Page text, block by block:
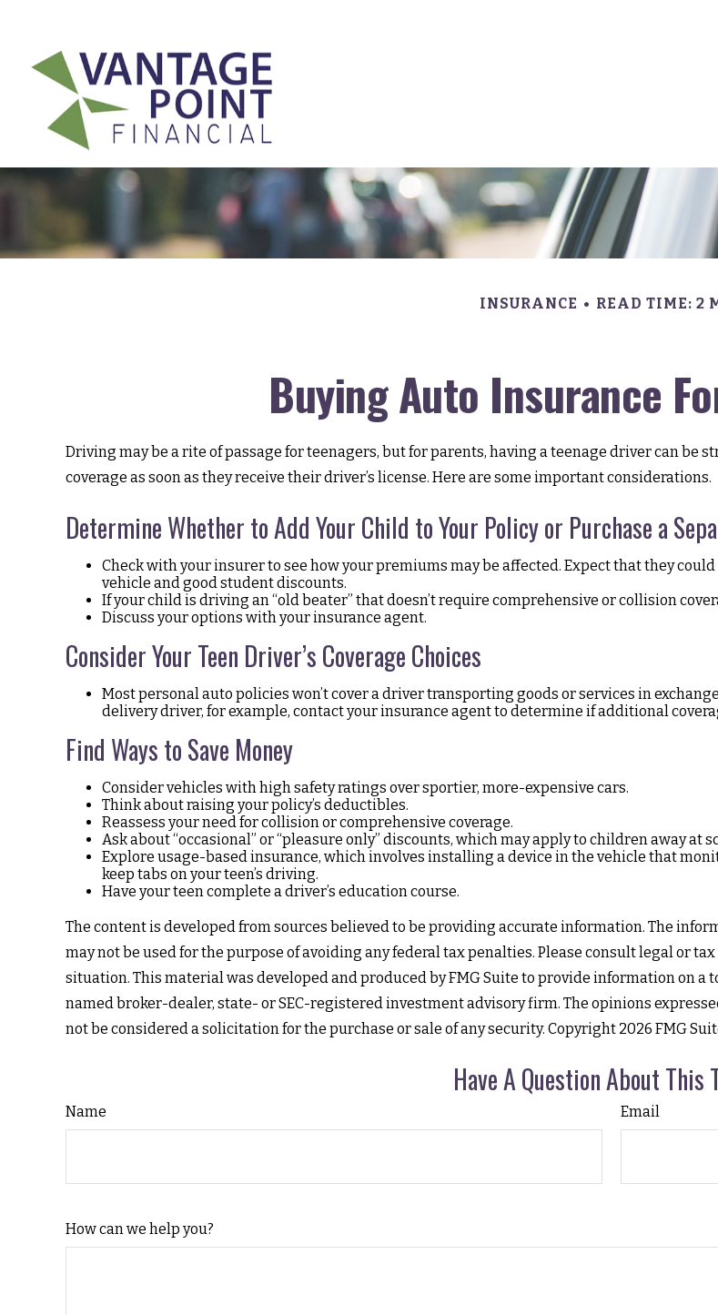
INSURANCE READ TIME: 2
Buying Auto Insurance
Driving may be a rite of passage for teenagers, but for parents, having a teenage driver can be
coverage as soon as they receive their driver’s license. Here are some important considerations.
Determine Whether to Add Your Child to Your Policy or Purchase a
Check with your insurer to see how your premiums may be affected. Expect that they
vehicle and good student discounts.
If your child is driving an “old beater” that doesn’t require comprehensive or collision
Discuss your options with your insurance agent.
Consider Your Teen Driver’s Coverage Choices
Most personal auto policies won’t cover a driver transporting goods or services in
delivery driver, for example, contact your insurance agent to determine if additional
Find Ways to Save Money
Consider vehicles with high safety ratings over sportier, more-expensive cars.
Think about raising your policy’s deductibles.
Reassess your need for collision or comprehensive coverage.
Ask about “occasional” or “pleasure only” discounts, which may apply to children away at
Explore usage-based insurance, which involves installing a device in the vehicle that
keep tabs on your teen’s driving.
Have your teen complete a driver’s education course.
The content is developed from sources believed to be providing accurate information. The
may not be used for the purpose of avoiding any federal tax penalties. Please consult legal or
situation. This material was developed and produced by FMG Suite to provide information on
named broker-dealer, state- or SEC-registered investment advisory firm. The opinions
not be considered a solicitation for the purchase or sale of any security. Copyright 2026 FMG
Have A Question About This
Name Email
How can we help you?